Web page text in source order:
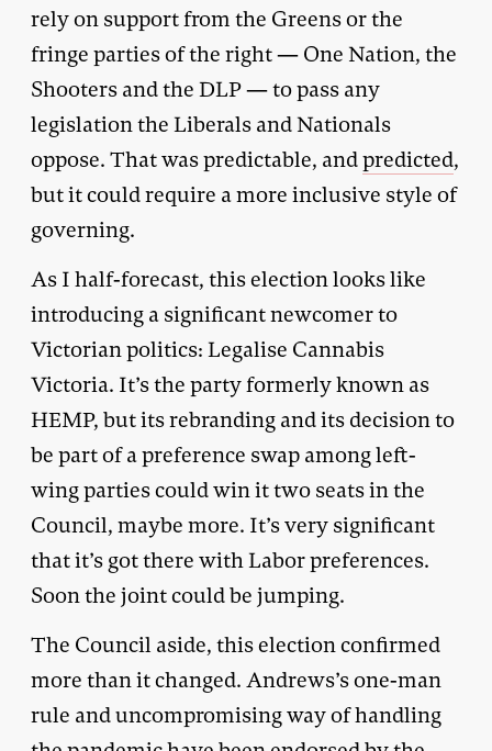
rely on support from the Greens or the
fringe parties of the right — One Nation, the
Shooters and the DLP — to pass any
legislation the Liberals and Nationals
oppose. That was predictable, andpredicted,
but it could require a more inclusive style of
governing.
As I half-forecast, this election looks like
introducing a significant newcomer to
Victorian politics: Legalise Cannabis
Victoria. It’s the party formerly known as
HEMP, but its rebranding and its decision to
be part of a preference swap among left-
wing parties could win it two seats in the
Council, maybe more. It’s very significant
that it’s got there with Labor preferences.
Soon the joint could be jumping.
The Council aside, this election confirmed
more than it changed. Andrews’s one-man
rule and uncompromising way of handling